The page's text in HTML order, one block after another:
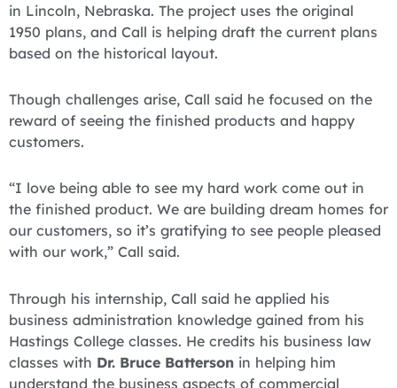
in Lincoln, Nebraska. The project uses the original
1950 plans, and Call is helping draft the current plans
based on the historical layout.
Though challenges arise, Call said he focused on the
reward of seeing the finished products and happy
customers.
“I love being able to see my hard work come out in
the finished product. We are building dream homes for
our customers, so it’s gratifying to see people pleased
with our work,” Call said.
Through his internship, Call said he applied his
business administration knowledge gained from his
Hastings College classes. He credits his business law
classes with Dr. Bruce Batterson in helping him
understand the business aspects of commercial